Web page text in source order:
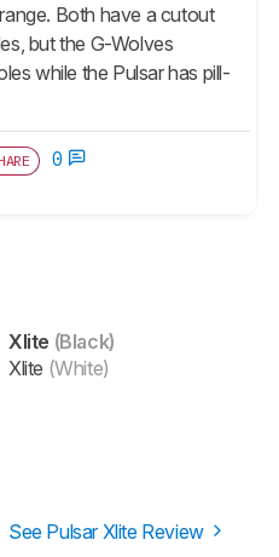
Both have a cutout
but the G-Wolves
while the Pulsar has pill-
0
Xlite (Black)
Xlite (White)
See Pulsar Xlite Review